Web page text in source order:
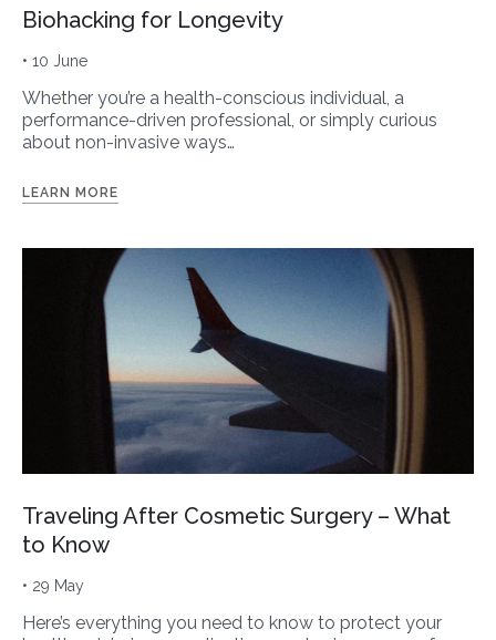
Biohacking for Longevity
• 10 June
Whether you’re a health-conscious individual, a
performance-driven professional, or simply curious
about non-invasive ways…
LEARN MORE
Traveling After Cosmetic Surgery – What
to Know
• 29 May
Here’s everything you need to know to protect your